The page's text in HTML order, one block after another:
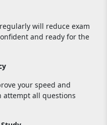
will reduce exam
and ready for the
your speed and
attempt all questions